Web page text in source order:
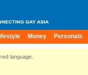
Money Personals
language.